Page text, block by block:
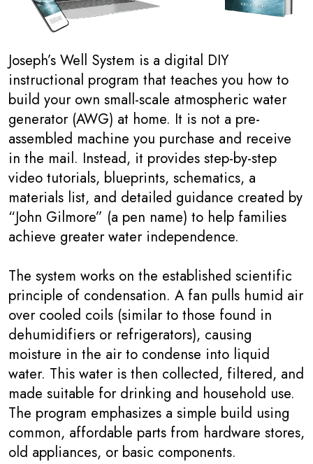
Joseph’s Well System is a digital DIY
instructional program that teaches you how to
build your own small-scale atmospheric water
generator (AWG) at home. It is not a pre-
assembled machine you purchase and receive
in the mail. Instead, it provides step-by-step
video tutorials, blueprints, schematics, a
materials list, and detailed guidance created by
“John Gilmore” (a pen name) to help families
achieve greater water independence.
The system works on the established scientific
principle of condensation. A fan pulls humid air
over cooled coils (similar to those found in
dehumidifiers or refrigerators), causing
moisture in the air to condense into liquid
water. This water is then collected, filtered, and
made suitable for drinking and household use.
The program emphasizes a simple build using
common, affordable parts from hardware stores,
old appliances, or basic components.